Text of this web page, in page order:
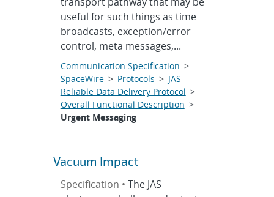
useful for such things as time
broadcasts, exception/error
control, meta messages,...
Communication Specification >
SpaceWire> Protocols > JAS
Reliable Data Delivery Protocol >
Overall Functional Description >
Urgent Messaging
Vacuum Impact
Specification • The JAS